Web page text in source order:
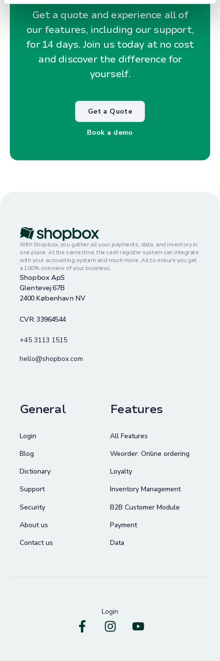
Get a quote and experience all of
our features, including our support,
for 14 days. Join us today at no cost
and discover the difference for
yourself.
Get a Quote
Book a demo
With Shopbox, you gather all your payments, data, and inventory in
one place. At the same time, the cash register system can integrate
with your accounting system and much more. All to ensure you get
a 100% overview of your business.
Shopbox ApS
Glentevej 67B
2400 København NV
CVR: 33964544
+45 3113 1515
hello@shopbox.com
General
Login
Blog
Dictionary
Support
Security
About us
Contact us
Features
All Features
Weorder: Online ordering
Loyalty
Inventory Management
B2B Customer Module
Payment
Data
Login